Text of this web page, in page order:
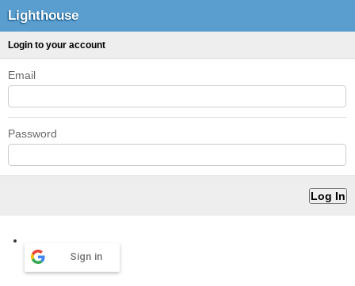
Lighthouse
Login to your account
Email
Password
Sign in